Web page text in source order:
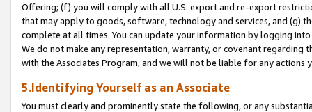
Offering; (f) you will comply with all U.S. export and re-export
that may apply to goods, software, technology and services, and (g)
complete at all times. You can update your information by logging
We do not make any representation, warranty, or covenant regarding
with the Associates Program, and we will not be liable for any actions
5.Identifying Yourself as an Associate
You must clearly and prominently state the following, or any